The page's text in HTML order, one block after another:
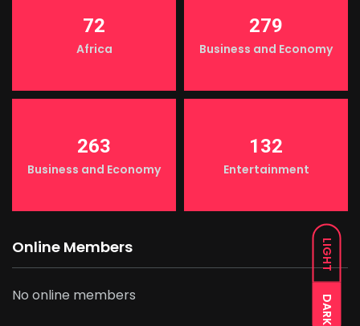
LIGHT
DARK
72
Africa
279
Business and Economy
263
Business and Economy
132
Entertainment
Online Members
No online members